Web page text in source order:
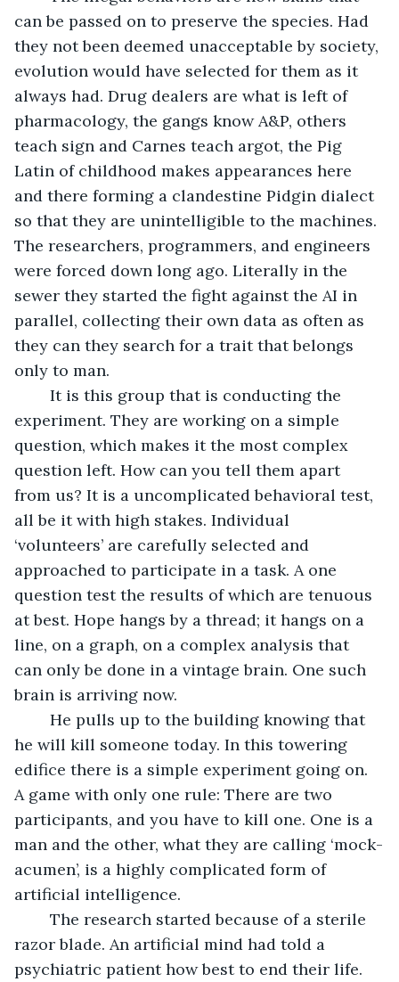
can be passed on to preserve the species. Had
they not been deemed unacceptable by society,
evolution would have selected for them as it
always had. Drug dealers are what is left of
pharmacology, the gangs know A&P, others
teach sign and Carnes teach argot, the Pig
Latin of childhood makes appearances here
and there forming a clandestine Pidgin dialect
so that they are unintelligible to the machines.
The researchers, programmers, and engineers
were forced down long ago. Literally in the
sewer they started the fight against the AI in
parallel, collecting their own data as often as
they can they search for a trait that belongs
only to man.
experiment. They are working on a simple
question, which makes it the most complex
question left. How can you tell them apart
from us? It is a uncomplicated behavioral test,
all be it with high stakes. Individual
‘volunteers’ are carefully selected and
approached to participate in a task. A one
question test the results of which are tenuous
at best. Hope hangs by a thread; it hangs on a
line, on a graph, on a complex analysis that
can only be done in a vintage brain. One such
brain is arriving now.
he will kill someone today. In this towering
edifice there is a simple experiment going on.
A game with only one rule: There are two
participants, and you have to kill one. One is a
man and the other, what they are calling ‘mock-
acumen’, is a highly complicated form of
artificial intelligence.
razor blade. An artificial mind had told a
psychiatric patient how best to end their life.